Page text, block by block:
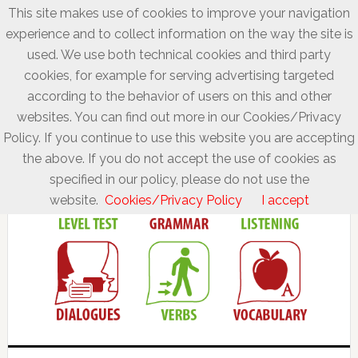
This site makes use of cookies to improve your navigation
experience and to collect information on the way the site is
used. We use both technical cookies and third party
cookies, for example for serving advertising targeted
according to the behavior of users on this and other
websites. You can find out more in our Cookies/Privacy
Policy. If you continue to use this website you are accepting
the above. If you do not accept the use of cookies as
specified in our policy, please do not use the
website. Cookies/Privacy Policy I accept